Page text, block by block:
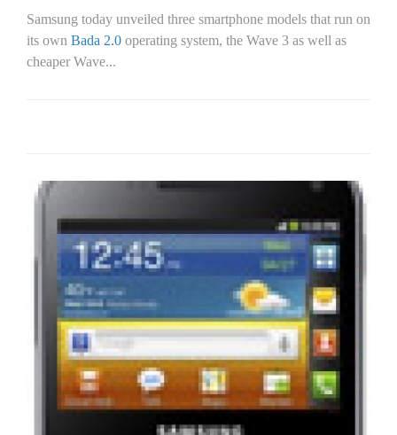
Samsung today unveiled three smartphone models that run on
its own Bada 2.0 operating system, the Wave 3 as well as
cheaper Wave...